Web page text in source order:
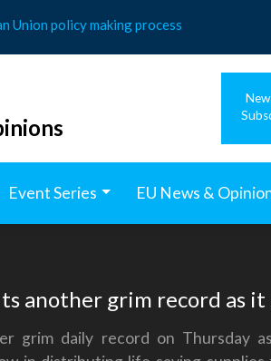
Union policy making process
Event Series EU News &
another grim record as it
grim daily record on Thursday